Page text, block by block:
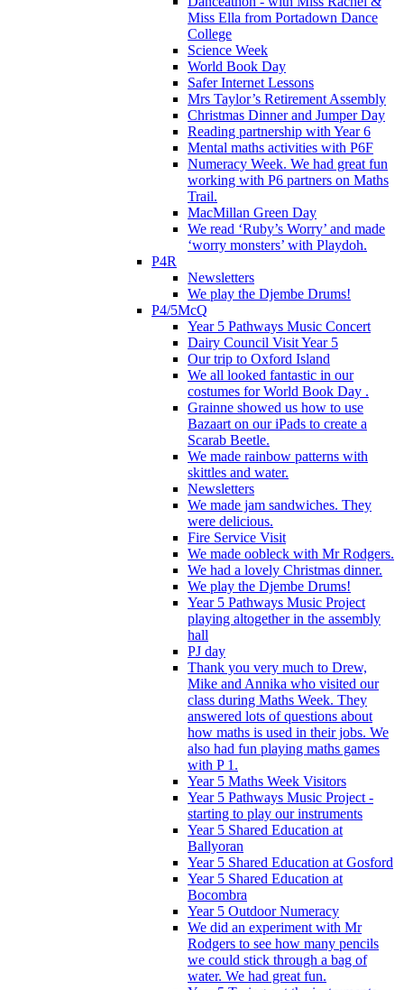
Miss Ella from Portadown Dance
College
Science Week
World Book Day
Safer Internet Lessons
Mrs Taylor’s Retirement Assembly
Christmas Dinner and Jumper Day
Reading partnership with Year 6
Mental maths activities with P6F
Numeracy Week. We had great fun
working with P6 partners on Maths
Trail.
MacMillan Green Day
We read ‘Ruby’s Worry’ and made
‘worry monsters’ with Playdoh.
P4R
Newsletters
We play the Djembe Drums!
P4/5McQ
Year 5 Pathways Music Concert
Dairy Council Visit Year 5
Our trip to Oxford Island
We all looked fantastic in our
costumes for World Book Day .
Grainne showed us how to use
Bazaart on our iPads to create a
Scarab Beetle.
We made rainbow patterns with
skittles and water.
Newsletters
We made jam sandwiches. They
were delicious.
Fire Service Visit
We made oobleck with Mr Rodgers.
We had a lovely Christmas dinner.
We play the Djembe Drums!
Year 5 Pathways Music Project
playing altogether in the assembly
hall
PJ day
Thank you very much to Drew,
Mike and Annika who visited our
class during Maths Week. They
answered lots of questions about
how maths is used in their jobs. We
also had fun playing maths games
with P 1.
Year 5 Maths Week Visitors
Year 5 Pathways Music Project -
starting to play our instruments
Year 5 Shared Education at
Ballyoran
Year 5 Shared Education at Gosford
Year 5 Shared Education at
Bocombra
Year 5 Outdoor Numeracy
We did an experiment with Mr
Rodgers to see how many pencils
we could stick through a bag of
water. We had great fun.